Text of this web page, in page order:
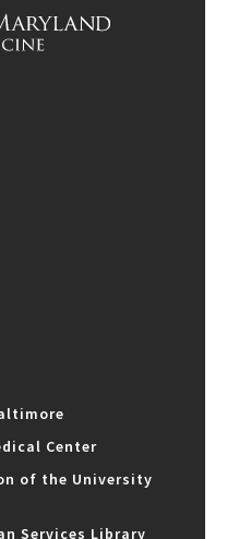
Center
of the University
Services Library